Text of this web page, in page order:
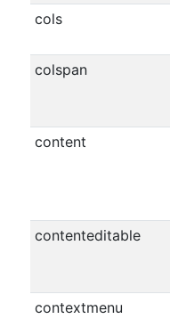
cols
colspan
content
contenteditable
contextmenu